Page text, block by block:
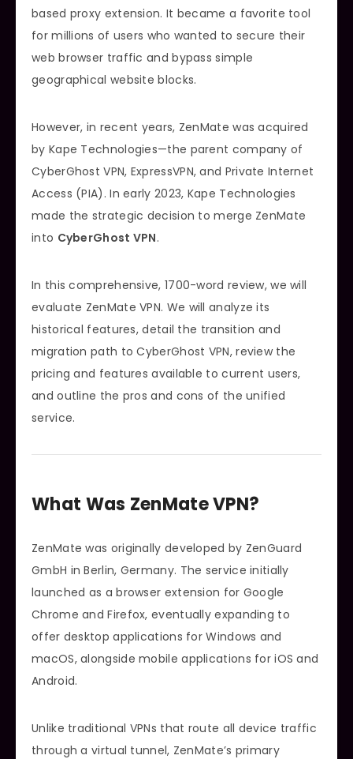
based proxy extension. It became a favorite tool
for millions of users who wanted to secure their
web browser traffic and bypass simple
geographical website blocks.
However, in recent years, ZenMate was acquired
by Kape Technologies—the parent company of
CyberGhost VPN, ExpressVPN, and Private Internet
Access (PIA). In early 2023, Kape Technologies
made the strategic decision to merge ZenMate
into CyberGhost VPN.
In this comprehensive, 1700-word review, we will
evaluate ZenMate VPN. We will analyze its
historical features, detail the transition and
migration path to CyberGhost VPN, review the
pricing and features available to current users,
and outline the pros and cons of the unified
service.
What Was ZenMate VPN?
ZenMate was originally developed by ZenGuard
GmbH in Berlin, Germany. The service initially
launched as a browser extension for Google
Chrome and Firefox, eventually expanding to
offer desktop applications for Windows and
macOS, alongside mobile applications for iOS and
Android.
Unlike traditional VPNs that route all device traffic
through a virtual tunnel, ZenMate’s primary